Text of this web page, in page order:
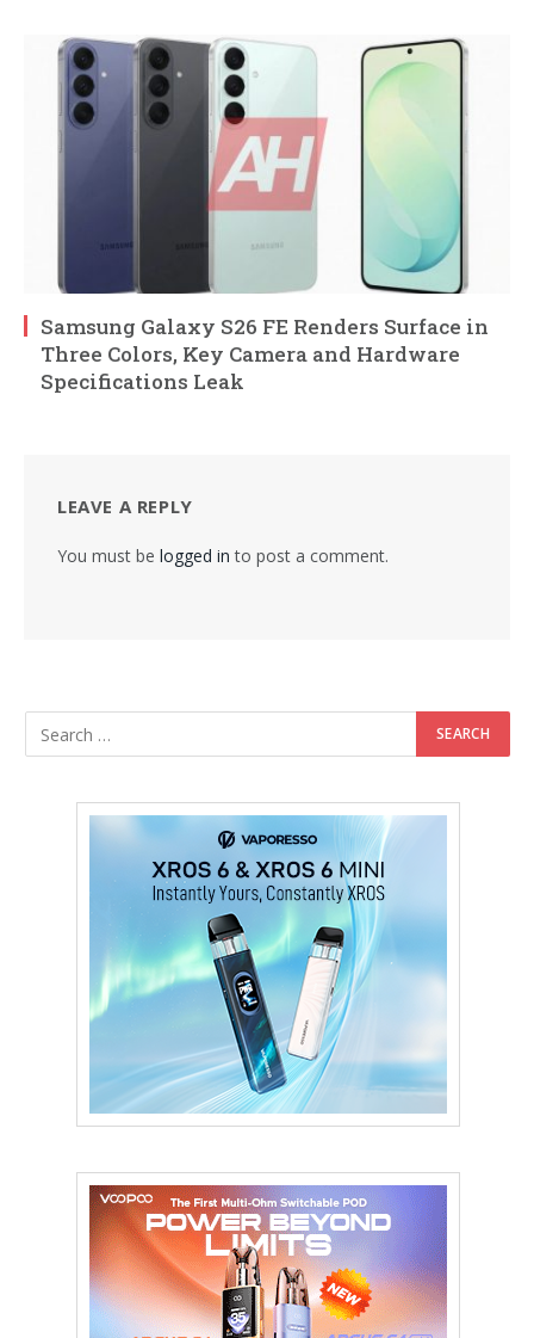
Samsung Galaxy S26 FE Renders Surface in
Three Colors, Key Camera and Hardware
Specifications Leak
LEAVE A REPLY
You must be logged in to post a comment.